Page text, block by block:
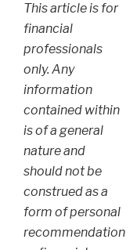
This article is for
financial
professionals
only. Any
information
contained within
is of a general
nature and
should not be
construed as a
form of personal
recommendation